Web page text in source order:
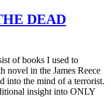
DEAD
of books I used to
in the James Reece
into the mind of a terrorist.
insight into ONLY